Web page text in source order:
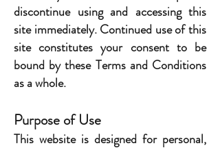
discontinue using and accessing this
site immediately. Continued use of this
site constitutes your consent to be
bound by these Terms and Conditions
as a whole.
Purpose of Use
This website is designed for personal,